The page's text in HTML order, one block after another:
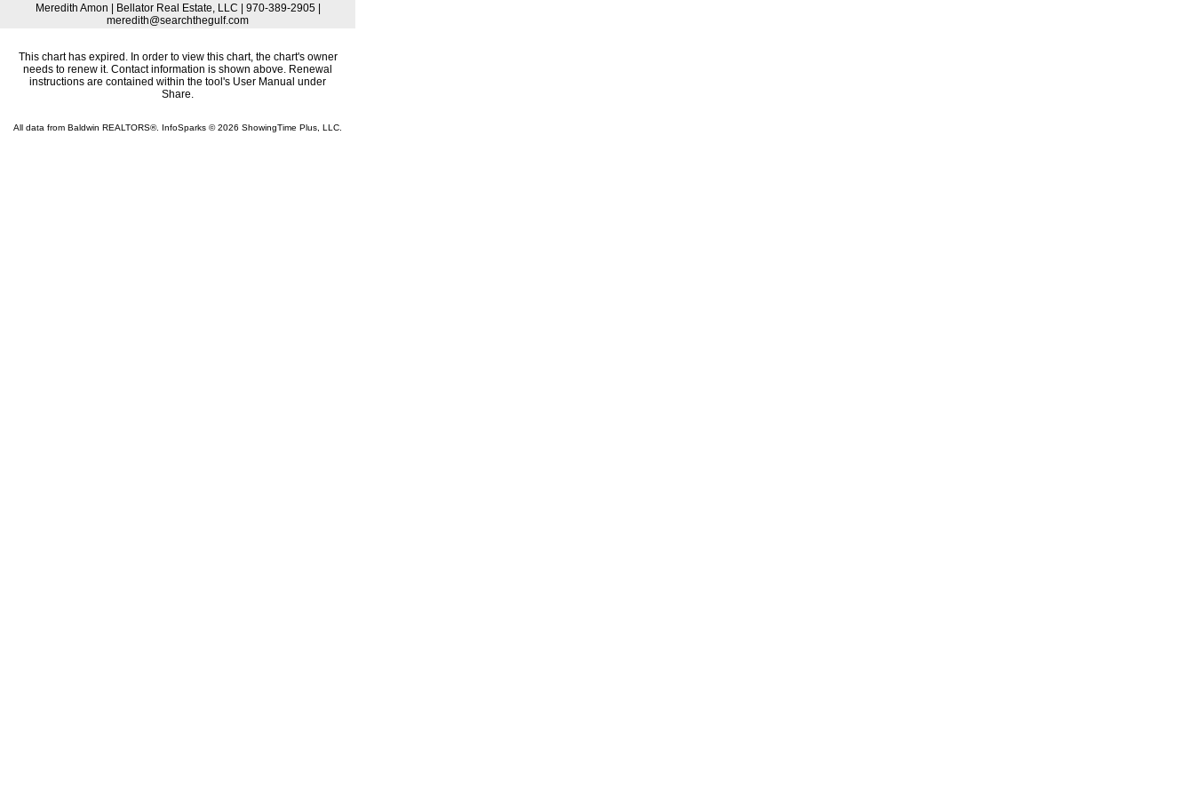
Meredith Amon | Bellator Real Estate, LLC | 970-389-2905 |
meredith@searchthegulf.com
This chart has expired. In order to view this chart, the chart's owner
needs to renew it. Contact information is shown above. Renewal
instructions are contained within the tool's User Manual under
Share.
All data from Baldwin REALTORS®. InfoSparks © 2026 ShowingTime Plus, LLC.